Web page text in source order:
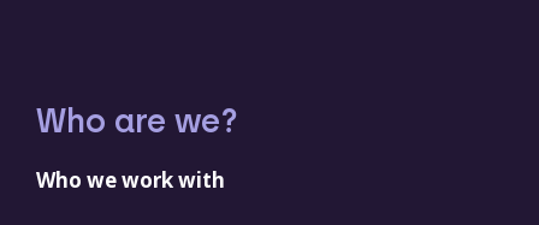
Who are we?
Who we work with